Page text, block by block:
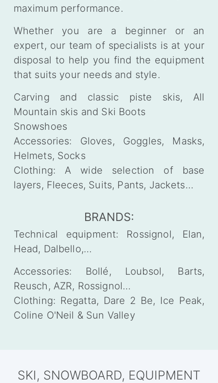
maximum performance.
Whether you are a beginner or an
expert, our team of specialists is at your
disposal to help you find the equipment
that suits your needs and style.
Carving and classic piste skis, All
Mountain skis and Ski Boots
Snowshoes
Accessories: Gloves, Goggles, Masks,
Helmets, Socks
Clothing: A wide selection of base
layers, Fleeces, Suits, Pants, Jackets…
BRANDS:
Technical equipment: Rossignol, Elan,
Head, Dalbello,…
Accessories: Bollé, Loubsol, Barts,
Reusch, AZR, Rossignol…
Clothing: Regatta, Dare 2 Be, Ice Peak,
Coline O'Neil & Sun Valley
SKI, SNOWBOARD, EQUIPMENT